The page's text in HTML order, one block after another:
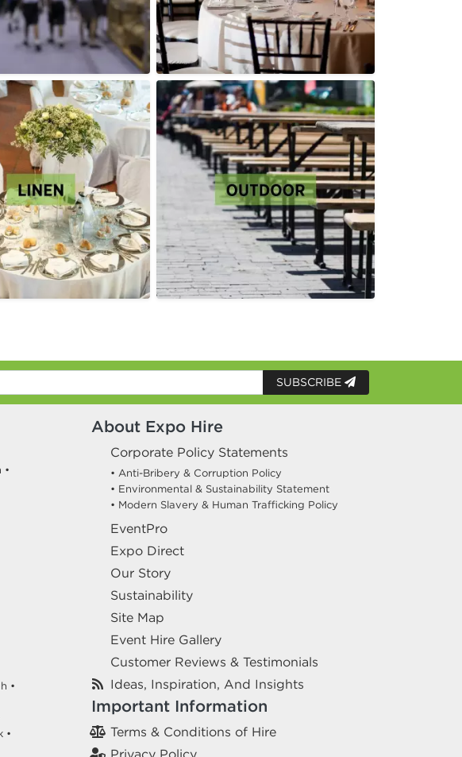
SUBSCRIBE
•
•
•
About Expo Hire
Corporate Policy Statements
• Anti-Bribery & Corruption Policy
• Environmental & Sustainability Statement
• Modern Slavery & Human Trafficking Policy
EventPro
Expo Direct
Our Story
Sustainability
Site Map
Event Hire Gallery
Customer Reviews & Testimonials
Ideas, Inspiration, And Insights
Important Information
Terms & Conditions of Hire
Privacy Policy